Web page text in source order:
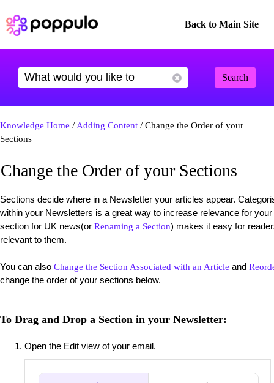
Back to Main Site
Search
Knowledge Home / Adding Content / Change the Order of your
Sections
Change the Order of your Sections
Sections decide where in a Newsletter your articles appear.
within your Newsletters is a great way to increase relevance for
section for UK news(or Renaming a Section) makes it easy for
relevant to them.
You can also Change the Section Associated with an Article and
change the order of your sections below.
To Drag and Drop a Section in your Newsletter:
Open the Edit view of your email.